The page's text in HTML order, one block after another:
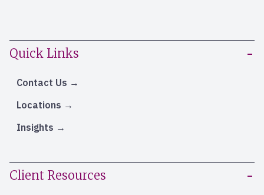
Quick Links
Contact Us
Locations
Insights
Client Resources